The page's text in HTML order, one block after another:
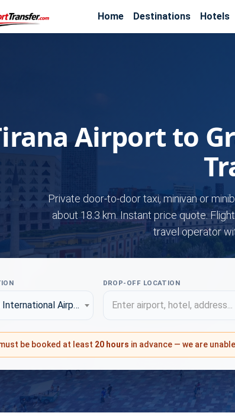
Home Destinations Hotels
Airport to
Private door-to-door taxi, minivan or
about 18.3 km. Instant price quote.
travel operator
Tirana International Airport (TIA)
DROP-OFF LOCATION
Enter airport, hotel, address...
be booked at least 20 hours in advance — we are